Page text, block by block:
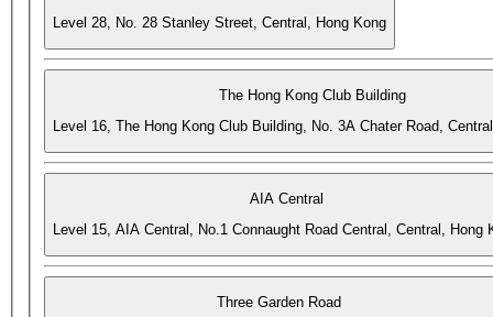
Level 28, No. 28 Stanley Street, Central, Hong Kong
The Hong Kong Club Building
Level 16, The Hong Kong Club Building, No. 3A Chater Road,
AIA Central
Level 15, AIA Central, No.1 Connaught Road Central, Central, Hong
Three Garden Road